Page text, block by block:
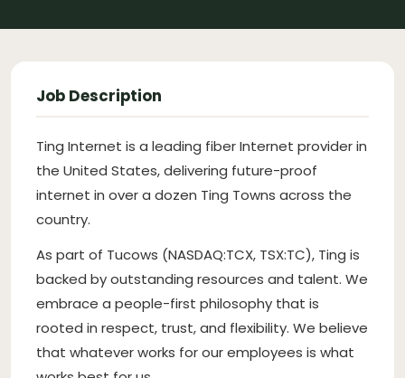
Job Description
Ting Internet is a leading fiber Internet provider in
the United States, delivering future-proof
internet in over a dozen Ting Towns across the
country.
As part of Tucows (NASDAQ:TCX, TSX:TC), Ting is
backed by outstanding resources and talent. We
embrace a people-first philosophy that is
rooted in respect, trust, and flexibility. We believe
that whatever works for our employees is what